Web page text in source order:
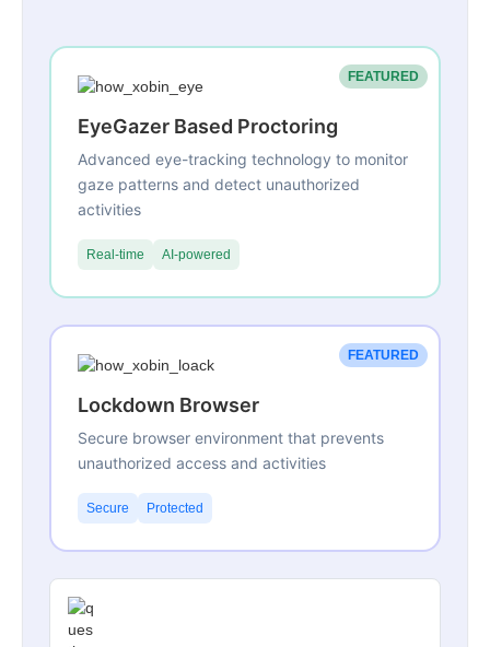
FEATURED
EyeGazer Based Proctoring
Advanced eye-tracking technology to monitor
gaze patterns and detect unauthorized
activities
Real-time AI-powered
FEATURED
Lockdown Browser
Secure browser environment that prevents
unauthorized access and activities
Secure Protected